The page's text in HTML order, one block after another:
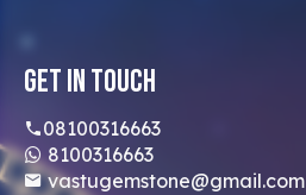
Get In Touch
08100316663
8100316663
vastugemstone@gmail.com